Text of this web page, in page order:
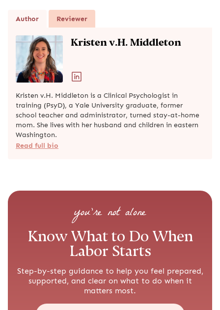
Author Reviewer
Kristen v.H. Middleton
Kristen v.H. Middleton is a Clinical Psychologist in
training (PsyD), a Yale University graduate, former
school teacher and administrator, turned stay-at-home
mom. She lives with her husband and children in eastern
Washington.
Read full bio
you’re not alone
Know What to Do When
Labor Starts
Step-by-step guidance to help you feel prepared,
supported, and clear on what to do when it
matters most.